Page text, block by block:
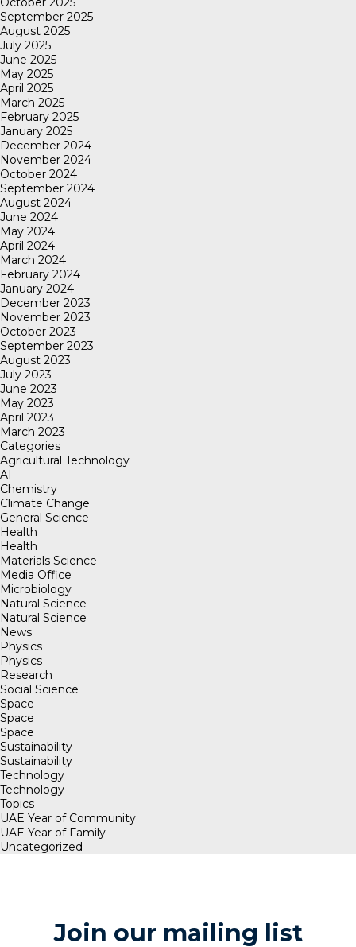
September 2025
August 2025
July 2025
June 2025
May 2025
April 2025
March 2025
February 2025
January 2025
December 2024
November 2024
October 2024
September 2024
August 2024
June 2024
May 2024
April 2024
March 2024
February 2024
January 2024
December 2023
November 2023
October 2023
September 2023
August 2023
July 2023
June 2023
May 2023
April 2023
March 2023
Categories
Agricultural Technology
AI
Chemistry
Climate Change
General Science
Health
Health
Materials Science
Media Office
Microbiology
Natural Science
Natural Science
News
Physics
Physics
Research
Social Science
Space
Space
Space
Sustainability
Sustainability
Technology
Technology
Topics
UAE Year of Community
UAE Year of Family
Uncategorized
Join our mailing list